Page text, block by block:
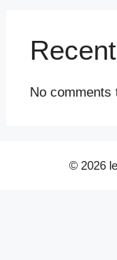
No comments
© 2026